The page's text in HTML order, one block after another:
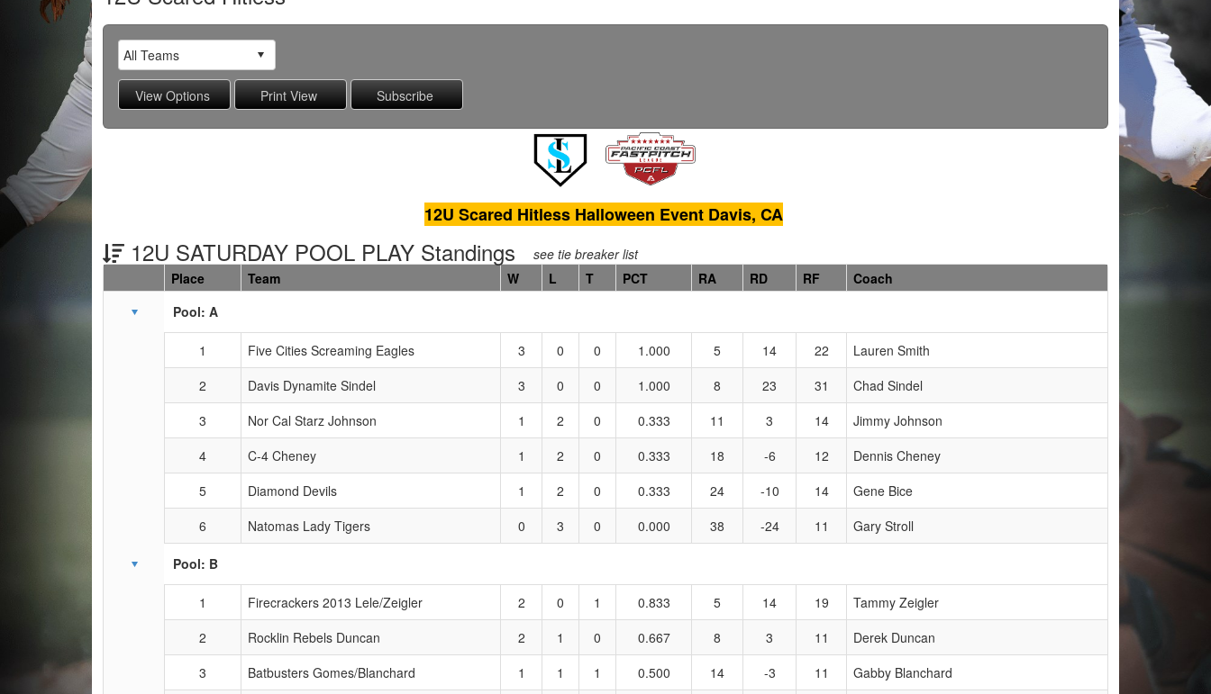
12U Scared Hitless Halloween Event Davis, CA
12U SATURDAY POOL PLAY Standings see tie breaker list
Schedule Grid
Place Team W L T PCT RA RD RF
Coach
Pool: A
1 Five Cities Screaming Eagles 3 0 0 1.000 5 14 22
Lauren Smith
2
Davis Dynamite Sindel 3 0 0 1.000 8 23 31
Chad Sindel
3
Nor Cal Starz Johnson 1 2 0 0.333 11 3 14
Jimmy Johnson
4
C-4 Cheney 1 2 0 0.333 18 -6 12
Dennis Cheney
5
Diamond Devils 1 2 0 0.333 24 -10 14
Gene Bice
6
Natomas Lady Tigers 0 3 0 0.000 38 -24 11 Gary Stroll
Pool: B
1 Firecrackers 2013 Lele/Zeigler 2 0 1 0.833 5 14 19
Tammy Zeigler
2
Rocklin Rebels Duncan 2 1 0 0.667 8 3 11
Derek Duncan
3
Batbusters Gomes/Blanchard 1 1 1 0.500 14 -3 11
Gabby Blanchard